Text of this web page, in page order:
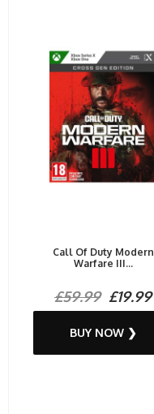
Call Of Duty Modern
Warfare III...
£59.99£19.99
BUY NOW ❯